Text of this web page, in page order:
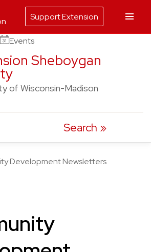
Events
Sheboygan
of Wisconsin-Madison
Search
Development Newsletters
Support Extension